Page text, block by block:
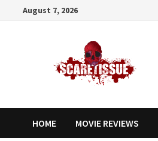
August 7, 2026
HOME MOVIE REVIEWS